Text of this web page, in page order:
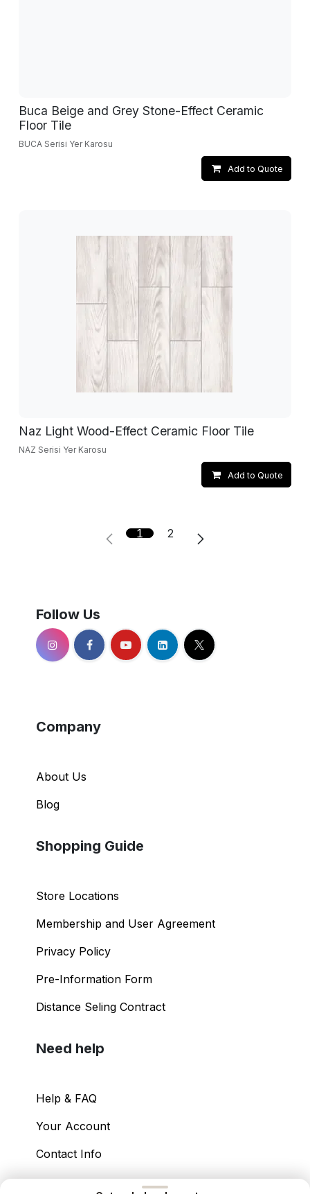
Buca Beige and Grey Stone-Effect Ceramic
Floor Tile
BUCA Serisi Yer Karosu
Add to Quote
Naz Light Wood-Effect Ceramic Floor Tile
NAZ Serisi Yer Karosu
Add to Quote
1 2
Follow Us
Company
About Us
Shopping Guide
Pre-Information Form
Need help